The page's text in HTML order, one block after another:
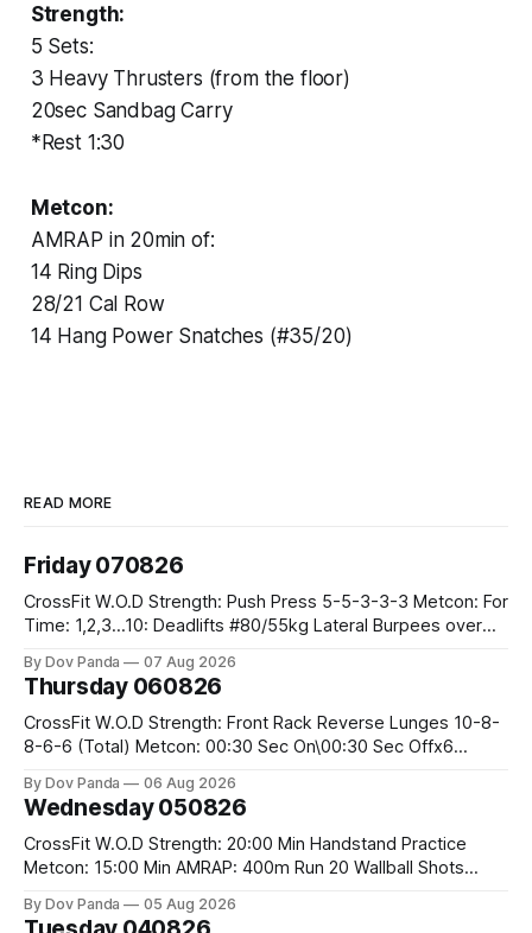
Strength:
5 Sets:
3 Heavy Thrusters (from the floor)
20sec Sandbag Carry
*Rest 1:30
Metcon:
AMRAP in 20min of:
14 Ring Dips
28/21 Cal Row
14 Hang Power Snatches (#35/20)
READ MORE
Friday 070826
CrossFit W.O.D Strength: Push Press 5-5-3-3-3 Metcon: For
Time: 1,2,3...10: Deadlifts #80/55kg Lateral Burpees over
Hang Snatch 3x(2+2)@40-45% 3x(1+2) @45-55% Part 2:
By Dov Panda 07 Aug 2026
Thursday 060826
CrossFit W.O.D Strength: Front Rack Reverse Lunges 10-8-
8-6-6 (Total) Metcon: 00:30 Sec On\00:30 Sec Offx6
#75/50kg CrossFit Endurance 8 Rounds For Time: 200m
By Dov Panda 06 Aug 2026
Wednesday 050826
CrossFit W.O.D Strength: 20:00 Min Handstand Practice
Metcon: 15:00 Min AMRAP: 400m Run 20 Wallball Shots
Strict Press 5x4 @1131 Part B: E04:00MOMx4 Rounds: 5\5
By Dov Panda 05 Aug 2026